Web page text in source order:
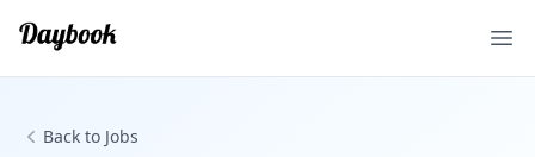
Back to Jobs